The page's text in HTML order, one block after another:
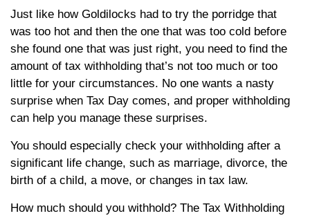
Just like how Goldilocks had to try the porridge that
was too hot and then the one that was too cold before
she found one that was just right, you need to find the
amount of tax withholding that’s not too much or too
little for your circumstances. No one wants a nasty
surprise when Tax Day comes, and proper withholding
can help you manage these surprises.
You should especially check your withholding after a
significant life change, such as marriage, divorce, the
birth of a child, a move, or changes in tax law.
How much should you withhold? The Tax Withholding